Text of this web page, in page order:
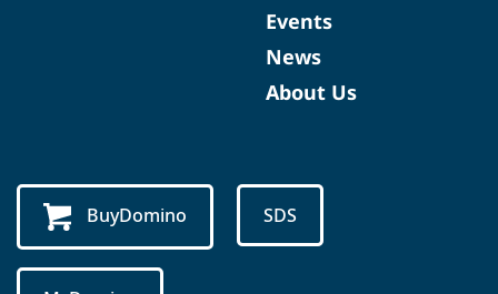
Events
News
About Us
BuyDomino SDS